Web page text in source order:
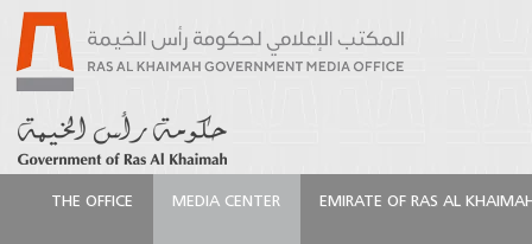
THE OFFICE MEDIA CENTER EMIRATE OF RAS AL